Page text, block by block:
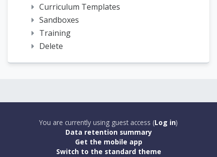
Curriculum Templates
Sandboxes
Training
Delete
You are currently using guest access (Log in)
Data retention summary
Get the mobile app
Switch to the standard theme